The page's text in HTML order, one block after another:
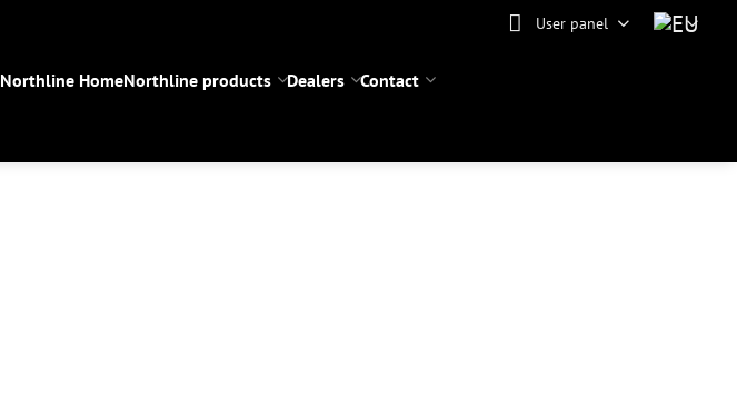
User panel
Northline HomeNorthline products Dealers Contact